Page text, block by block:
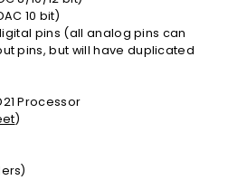
10 bit)
pins (all analog pins can
pins, but will have duplicated
Processor
)